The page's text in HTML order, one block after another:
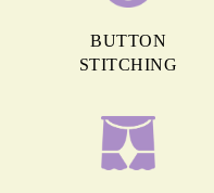
BUTTON
STITCHING